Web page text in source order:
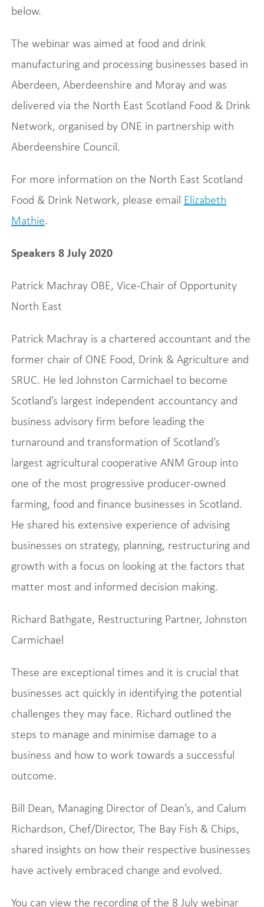
below.
The webinar was aimed at food and drink
manufacturing and processing businesses based in
Aberdeen, Aberdeenshire and Moray and was
delivered via the North East Scotland Food & Drink
Network, organised by ONE in partnership with
Aberdeenshire Council.
For more information on the North East Scotland
Food & Drink Network, please email Elizabeth
Mathie.
Speakers 8 July 2020
Patrick Machray OBE, Vice-Chair of Opportunity
North East
Patrick Machray is a chartered accountant and the
former chair of ONE Food, Drink & Agriculture and
SRUC. He led Johnston Carmichael to become
Scotland’s largest independent accountancy and
business advisory firm before leading the
turnaround and transformation of Scotland’s
largest agricultural cooperative ANM Group into
one of the most progressive producer-owned
farming, food and finance businesses in Scotland.
He shared his extensive experience of advising
businesses on strategy, planning, restructuring and
growth with a focus on looking at the factors that
matter most and informed decision making.
Richard Bathgate, Restructuring Partner, Johnston
Carmichael
These are exceptional times and it is crucial that
businesses act quickly in identifying the potential
challenges they may face. Richard outlined the
steps to manage and minimise damage to a
business and how to work towards a successful
outcome.
Bill Dean, Managing Director of Dean’s, and Calum
Richardson, Chef/Director, The Bay Fish & Chips,
shared insights on how their respective businesses
have actively embraced change and evolved.
You can view the recording of the 8 July webinar